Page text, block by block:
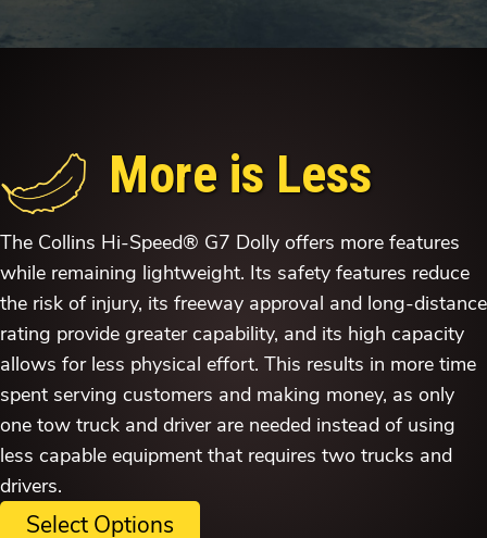
More is Less
The Collins Hi-Speed® G7 Dolly offers more features
while remaining lightweight. Its safety features reduce
the risk of injury, its freeway approval and long-distance
rating provide greater capability, and its high capacity
allows for less physical effort. This results in more time
spent serving customers and making money, as only
one tow truck and driver are needed instead of using
less capable equipment that requires two trucks and
drivers.
Select Options